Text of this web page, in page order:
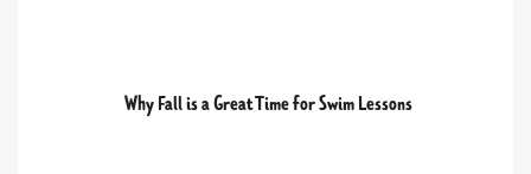
Why Fall is a Great Time for Swim Lessons